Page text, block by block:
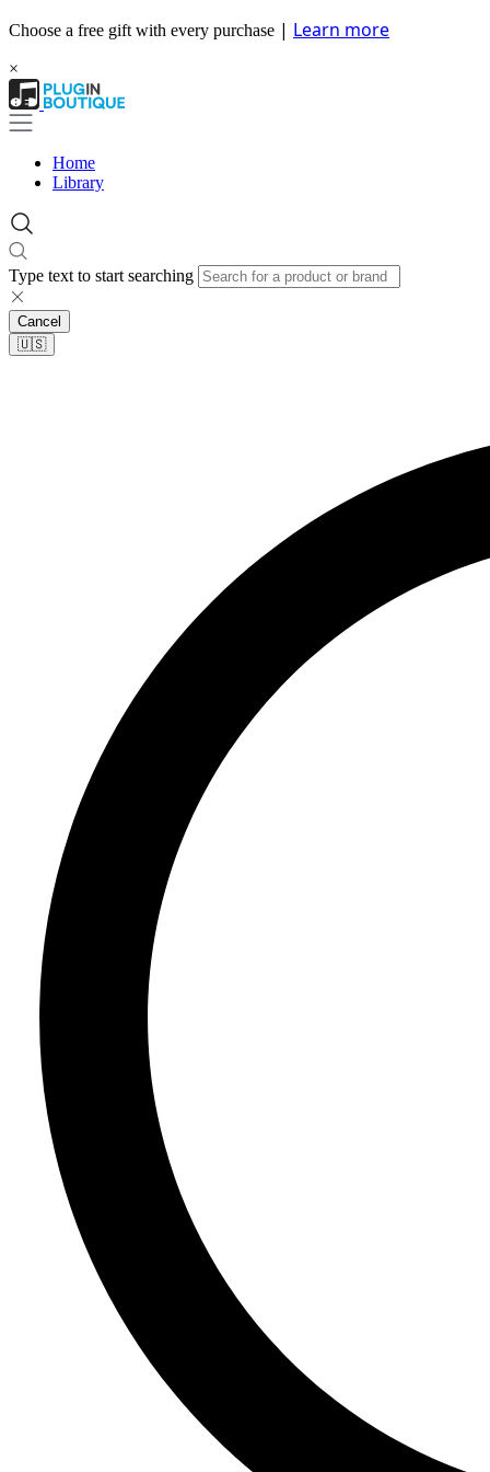
Choose a free gift with every purchase | Learn more
×
Home
Library
Type text to start searching
Cancel
🇺🇸​